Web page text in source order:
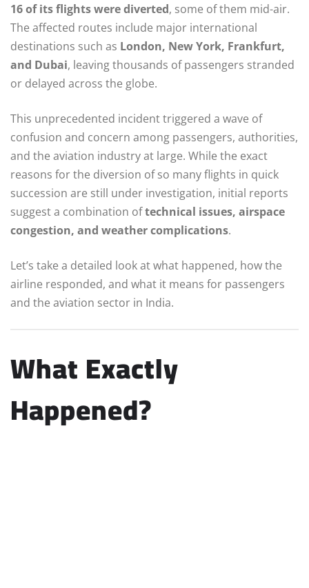
16 of its flights were diverted, some of them mid-air.
The affected routes include major international
destinations such as London, New York, Frankfurt,
and Dubai, leaving thousands of passengers stranded
or delayed across the globe.
This unprecedented incident triggered a wave of
confusion and concern among passengers, authorities,
and the aviation industry at large. While the exact
reasons for the diversion of so many flights in quick
succession are still under investigation, initial reports
suggest a combination oftechnical issues, airspace
congestion, and weather complications.
Let’s take a detailed look at what happened, how the
airline responded, and what it means for passengers
and the aviation sector in India.
What Exactly
Happened?